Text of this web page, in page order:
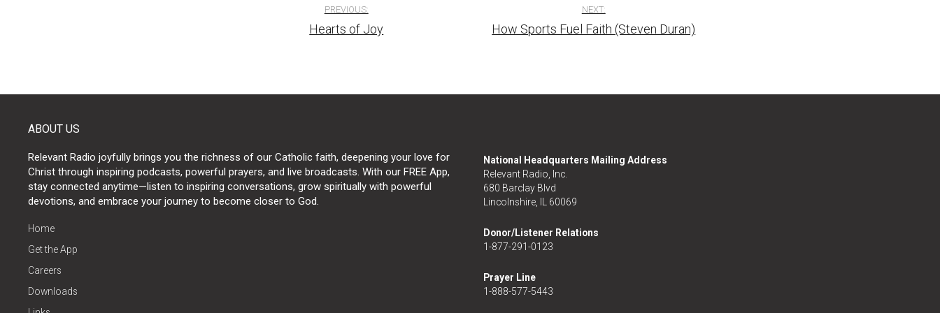
navigation
PREVIOUS:
Hearts of Joy
NEXT:
How Sports Fuel Faith (Steven Duran)
ABOUT US
Relevant Radio joyfully brings you the richness of our Catholic faith, deepening your love for
Christ through inspiring podcasts, powerful prayers, and live broadcasts. With our FREE App,
stay connected anytime—listen to inspiring conversations, grow spiritually with powerful
devotions, and embrace your journey to become closer to God.
Home
Get the App
Careers
Downloads
National Headquarters Mailing Address
Relevant Radio, Inc.
680 Barclay Blvd
Lincolnshire, IL 60069
Donor/Listener Relations
1-877-291-0123
Prayer Line
1-888-577-5443